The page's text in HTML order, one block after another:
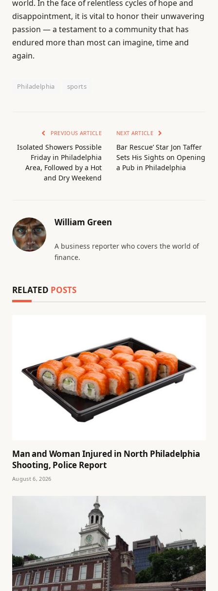
world. In the face of relentless cycles of hope and
disappointment, it is vital to honor their unwavering
passion — a testament to a community that has
endured more than most can imagine, time and
again.
Philadelphia sports
PREVIOUS ARTICLE
Isolated Showers Possible
Friday in Philadelphia
Area, Followed by a Hot
and Dry Weekend
NEXT ARTICLE
Bar Rescue’ Star Jon Taffer
Sets His Sights on Opening
a Pub in Philadelphia
William Green
A business reporter who covers the world of
finance.
RELATED POSTS
Man and Woman Injured in North Philadelphia
Shooting, Police Report
August 6, 2026